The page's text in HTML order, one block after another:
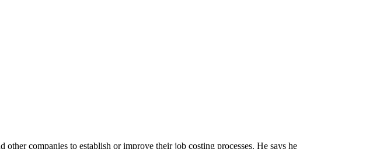
companies to establish or improve their job costing processes. He says he